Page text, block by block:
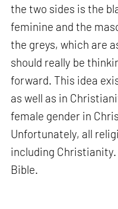
the two sides is the
feminine and the
the greys, which are
should really be
forward. This idea
as well as in
female gender in
Unfortunately, all
including
Bible.